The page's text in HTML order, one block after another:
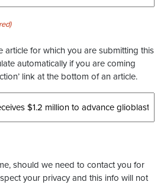
article for which you are submitting this
automatically if you are coming
link at the bottom of an article.
should we need to contact you for
your privacy and this info will not